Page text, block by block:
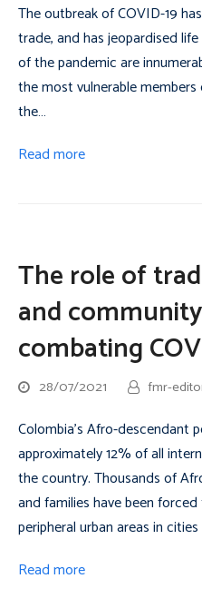
The outbreak of COVID-19
trade, and has jeopardised
of the pandemic are
the most vulnerable
the…
Read more
The role of
and
combating
28/07/2021 fmr-
Colombia’s Afro-descendant
approximately 12% of all
the country. Thousands of
and families have been
peripheral urban areas in
Read more